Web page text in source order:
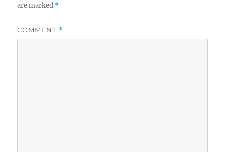
are marked *
COMMENT *